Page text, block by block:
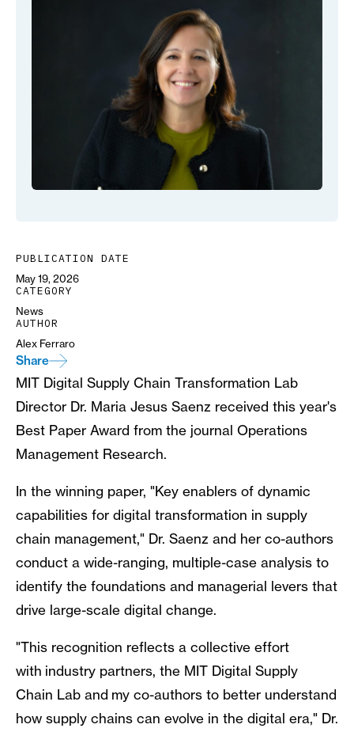
PUBLICATION DATE
May 19, 2026
CATEGORY
News
AUTHOR
Alex Ferraro
Share
MIT Digital Supply Chain Transformation Lab
Director Dr. Maria Jesus Saenz received this year's
Best Paper Award from the journal Operations
Management Research.
In the winning paper, "Key enablers of dynamic
capabilities for digital transformation in supply
chain management," Dr. Saenz and her co-authors
conduct a wide-ranging, multiple-case analysis to
identify the foundations and managerial levers that
drive large-scale digital change.
"This recognition reflects a collective effort
with industry partners, the MIT Digital Supply
Chain Lab and my co-authors to better understand
how supply chains can evolve in the digital era," Dr.